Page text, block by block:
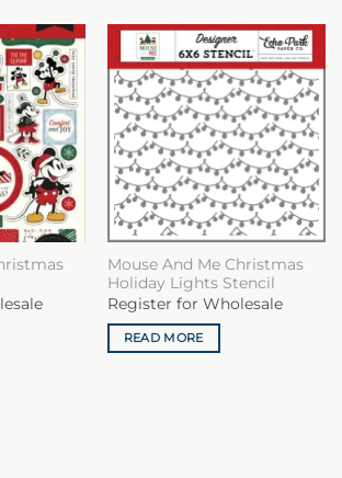
Mouse And Me Christmas
Holiday Lights Stencil
Register for Wholesale
READ MORE